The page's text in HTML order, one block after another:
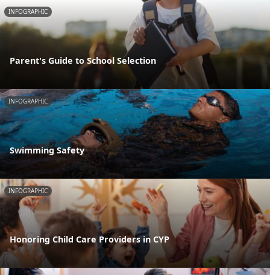
INFOGRAPHIC
Parent's Guide to School Selection
INFOGRAPHIC
Swimming Safety
INFOGRAPHIC
Honoring Child Care Providers in CYP